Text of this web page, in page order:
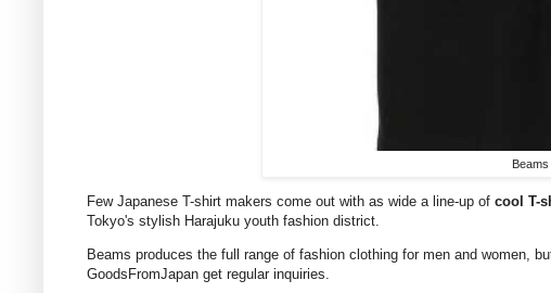
Few Japanese T-shirt makers come out with as wide a line-up of cool T-
Tokyo's stylish Harajuku youth fashion district.
Beams produces the full range of fashion clothing for men and women,
GoodsFromJapan get regular inquiries.